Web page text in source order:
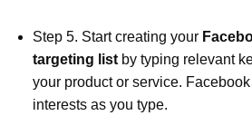
Step 5. Start creating your
targeting listby typing relevant
your product or service.
interests as you type.